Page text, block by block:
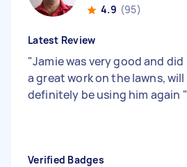
4.9 (95)
Latest Review
"Jamie was very good and did
a great work on the lawns, will
definitely be using him again "
Verified Badges